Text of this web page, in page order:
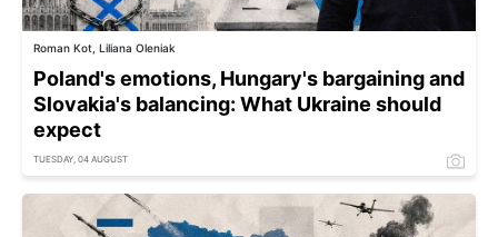
Roman Kot, Liliana Oleniak
Poland's emotions, Hungary's bargaining and
Slovakia's balancing: What Ukraine should
expect
TUESDAY, 04 AUGUST